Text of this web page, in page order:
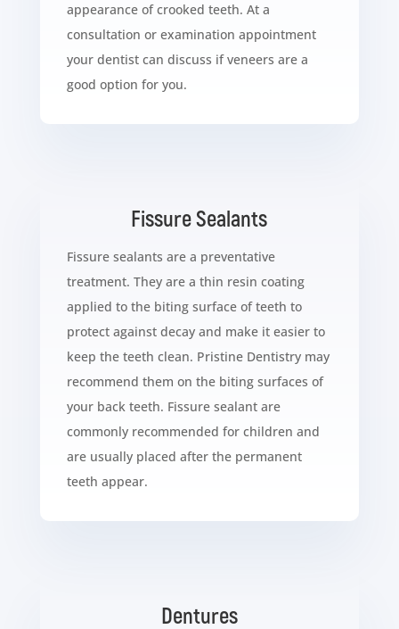
appearance of crooked teeth. At a
consultation or examination appointment
your dentist can discuss if veneers are a
good option for you.
Fissure Sealants
Fissure sealants are a preventative
treatment. They are a thin resin coating
applied to the biting surface of teeth to
protect against decay and make it easier to
keep the teeth clean. Pristine Dentistry may
recommend them on the biting surfaces of
your back teeth. Fissure sealant are
commonly recommended for children and
are usually placed after the permanent
teeth appear.
Dentures